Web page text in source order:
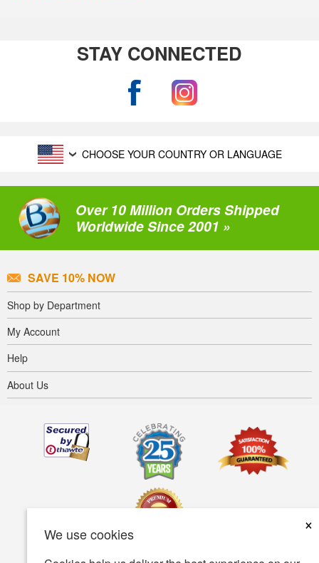
We use cookies
×
STAY CONNECTED
CHOOSE YOUR COUNTRY OR LANGUAGE
Over 10 Million Orders Shipped
Worldwide Since 2001 »
SAVE 10% NOW
Shop by Department
My Account
Help
About Us